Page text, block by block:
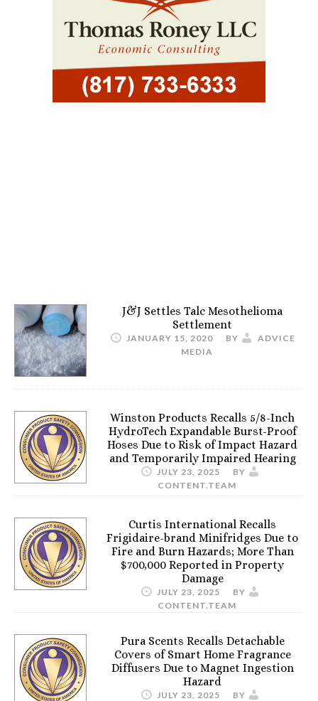
J&J Settles Talc Mesothelioma
Settlement
JANUARY 15, 2020 BY
ADVICE
MEDIA
Winston Products Recalls 5/8-Inch
HydroTech Expandable Burst-Proof
Hoses Due to Risk of Impact Hazard
and Temporarily Impaired Hearing
JULY 23, 2025
BY
CONTENT.TEAM
Curtis International Recalls
Frigidaire-brand Minifridges Due to
Fire and Burn Hazards; More Than
$700,000 Reported in Property
Damage
JULY 23, 2025
BY
CONTENT.TEAM
Pura Scents Recalls Detachable
Covers of Smart Home Fragrance
Diffusers Due to Magnet Ingestion
Hazard
JULY 23, 2025
BY